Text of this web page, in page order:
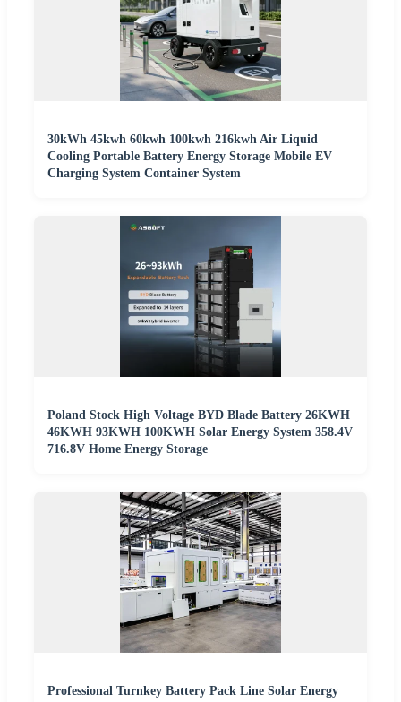
30kWh 45kwh 60kwh 100kwh 216kwh Air Liquid
Cooling Portable Battery Energy Storage Mobile EV
Charging System Container System
Poland Stock High Voltage BYD Blade Battery 26KWH
46KWH 93KWH 100KWH Solar Energy System 358.4V
716.8V Home Energy Storage
Professional Turnkey Battery Pack Line Solar Energy